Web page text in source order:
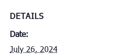
DETAILS
Date:
July 26, 2024